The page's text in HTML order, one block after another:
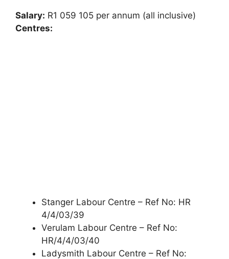
Salary: R1 059 105 per annum (all inclusive)
Centres:
Stanger Labour Centre – Ref No: HR
4/4/03/39
Verulam Labour Centre – Ref No:
HR/4/4/03/40
Ladysmith Labour Centre – Ref No: